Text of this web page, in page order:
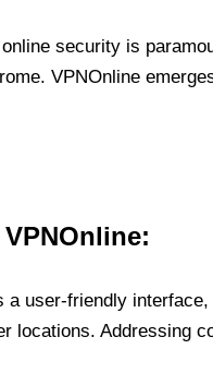
security is
VPNOnline
a user-friendly
locations. Addressing